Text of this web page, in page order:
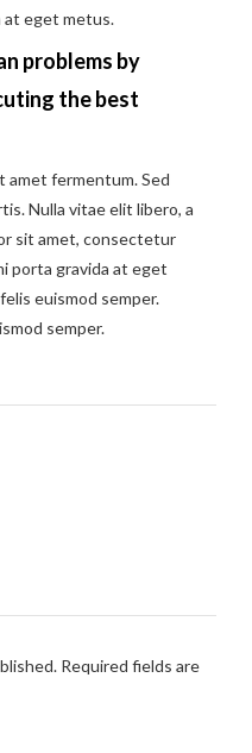
at eget metus.
problems by
the best
fermentum. Sed
Nulla vitae elit libero, a
sit amet, consectetur
porta gravida at eget
euismod semper.
semper.
Required fields are